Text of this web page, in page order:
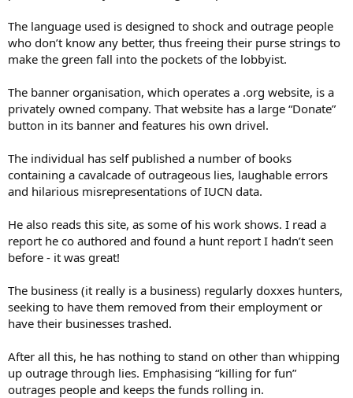
The language used is designed to shock and outrage people
who don’t know any better, thus freeing their purse strings to
make the green fall into the pockets of the lobbyist.
The banner organisation, which operates a .org website, is a
privately owned company. That website has a large “Donate”
button in its banner and features his own drivel.
The individual has self published a number of books
containing a cavalcade of outrageous lies, laughable errors
and hilarious misrepresentations of IUCN data.
He also reads this site, as some of his work shows. I read a
report he co authored and found a hunt report I hadn’t seen
before - it was great!
The business (it really is a business) regularly doxxes hunters,
seeking to have them removed from their employment or
have their businesses trashed.
After all this, he has nothing to stand on other than whipping
up outrage through lies. Emphasising “killing for fun”
outrages people and keeps the funds rolling in.